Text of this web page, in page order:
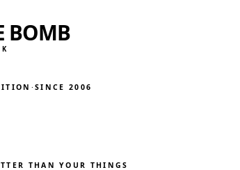
BOMB
·SINCE 2006
THAN YOUR THINGS